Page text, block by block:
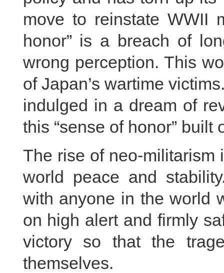
move to reinstate WWII
honor” is a breach of
wrong perception. This
of Japan’s wartime
indulged in a dream of
this “sense of honor” built
The rise of neo-militarism
world peace and
with anyone in the world
on high alert and firmly
victory so that the
themselves.